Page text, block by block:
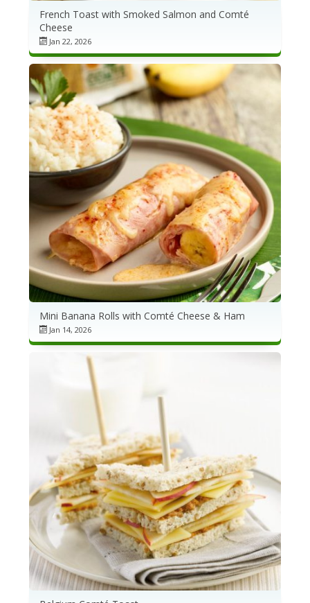
French Toast with Smoked Salmon and Comté
Cheese
Jan 22, 2026
Mini Banana Rolls with Comté Cheese & Ham
Jan 14, 2026